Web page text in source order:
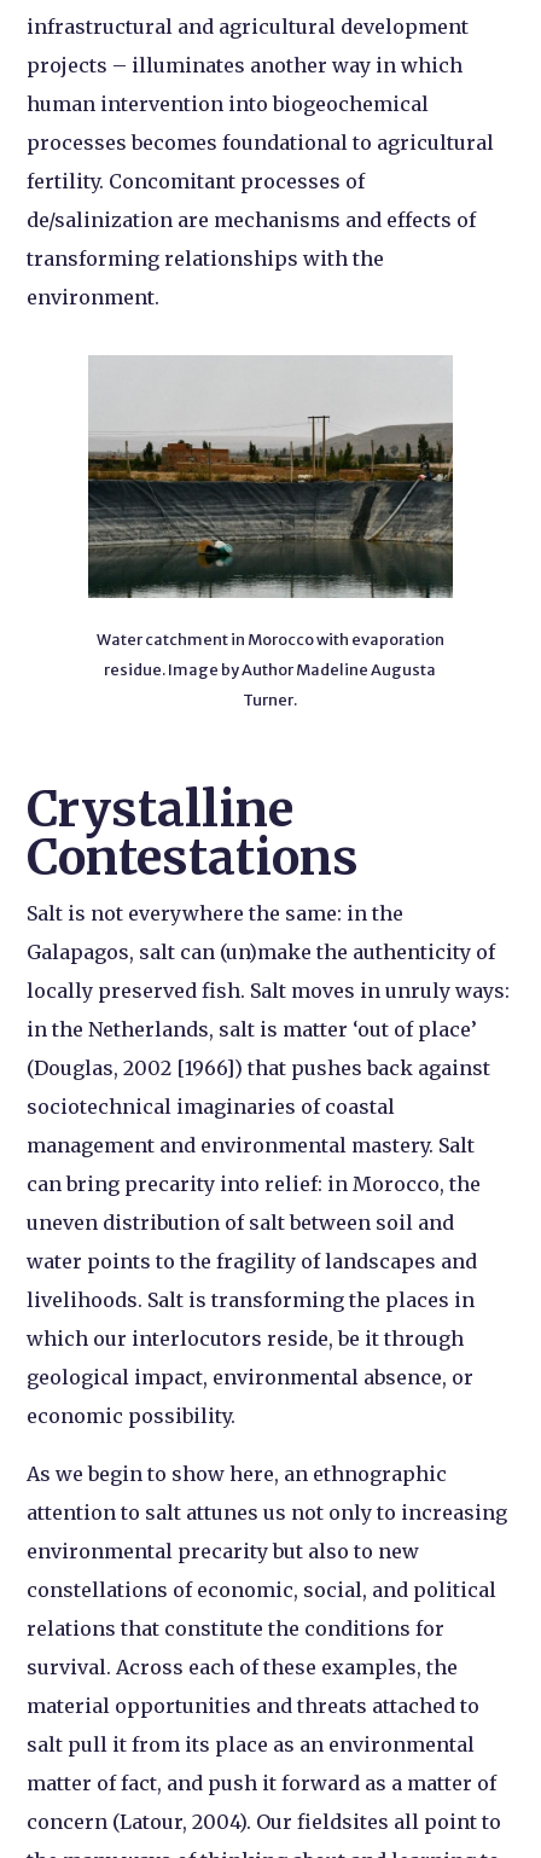
infrastructural and agricultural development
projects – illuminates another way in which
human intervention into biogeochemical
processes becomes foundational to agricultural
fertility. Concomitant processes of
de/salinization are mechanisms and effects of
transforming relationships with the
environment.
Water catchment in Morocco with evaporation
residue. Image by Author Madeline Augusta
Turner.
Crystalline
Contestations
Salt is not everywhere the same: in the
Galapagos, salt can (un)make the authenticity of
locally preserved fish. Salt moves in unruly ways:
in the Netherlands, salt is matter ‘out of place’
(Douglas, 2002 [1966]) that pushes back against
sociotechnical imaginaries of coastal
management and environmental mastery. Salt
can bring precarity into relief: in Morocco, the
uneven distribution of salt between soil and
water points to the fragility of landscapes and
livelihoods. Salt is transforming the places in
which our interlocutors reside, be it through
geological impact, environmental absence, or
economic possibility.
As we begin to show here, an ethnographic
attention to salt attunes us not only to increasing
environmental precarity but also to new
constellations of economic, social, and political
relations that constitute the conditions for
survival. Across each of these examples, the
material opportunities and threats attached to
salt pull it from its place as an environmental
matter of fact, and push it forward as a matter of
concern (Latour, 2004). Our fieldsites all point to